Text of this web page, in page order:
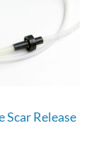
Scar Release